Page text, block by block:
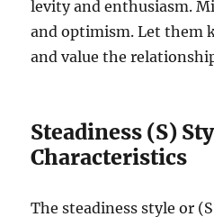
levity and enthusiasm.
and optimism. Let them
and value the
Steadiness (S)
Characteristics
The steadiness style or